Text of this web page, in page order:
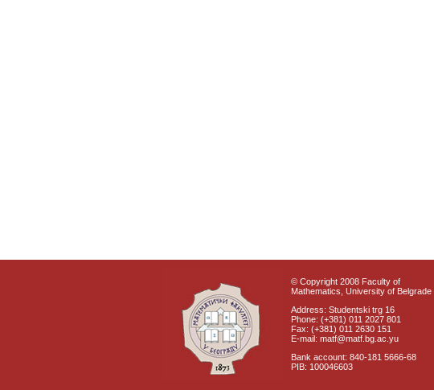
© Copyright 2008 Faculty of
Mathematics, University of Belgrade
Address: Studentski trg 16
Phone: (+381) 011 2027 801
Fax: (+381) 011 2630 151
E-mail: matf@matf.bg.ac.yu
Bank account: 840-181 5666-68
PIB: 100046603